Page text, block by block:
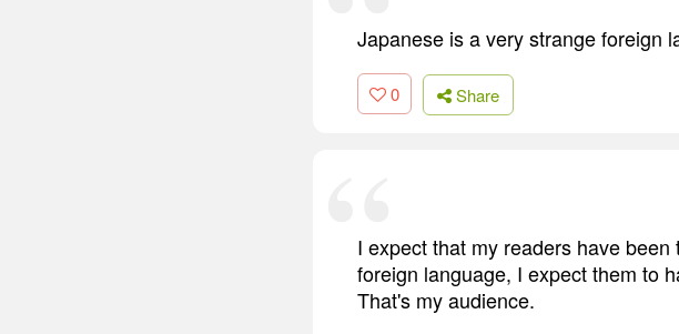
Japanese is a very strange foreign
0 Share
I expect that my readers have
foreign language, I expect them to
That's my audience.